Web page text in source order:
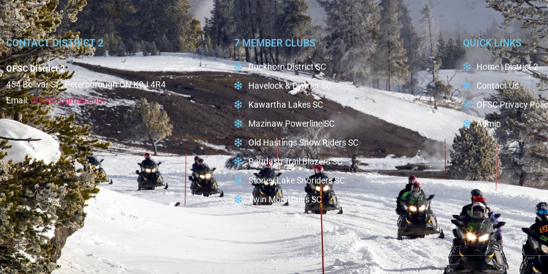
CONTACT DISTRICT 2
OFSC District 2
454 Bolivar St., Peterborough ON K0J 4R4
Email:ofscd2@gmail.com
7 MEMBER CLUBS
Buckhorn District SC
Havelock & District SC
Kawartha Lakes SC
Mazinaw Powerline SC
Old Hastings Snow Riders SC
Paudash Trail Blazers SC
Stoney Lake Snoriders SC
Twin Mountains SC
QUICK LINKS
Home | District 2
Contact Us
OFSC Privacy
Admin